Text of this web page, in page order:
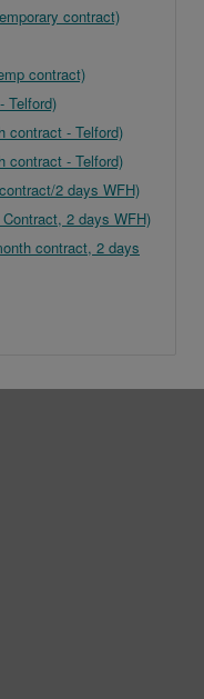
contract)
contract)
Telford)
contract - Telford)
contract - Telford)
2 days WFH)
2 days WFH)
contract, 2 days